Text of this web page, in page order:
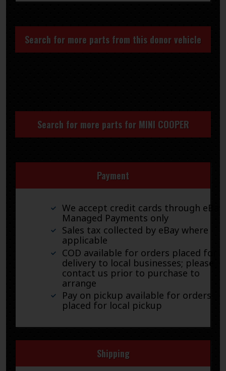
Search for more parts from this donor vehicle
Search for more parts for MINI COOPER
Payment
We accept credit cards through eBay
Managed Payments only
Sales tax collected by eBay where
applicable
COD available for orders placed for
delivery to local businesses; please
contact us prior to purchase to
arrange
Pay on pickup available for orders
placed for local pickup
Shipping